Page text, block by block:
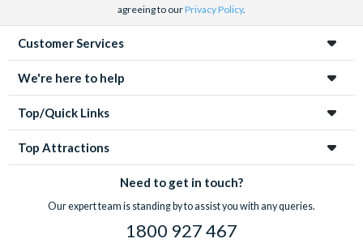
agreeing to ourPrivacy Policy.
Customer Services
We're here to help
Top/Quick Links
Top Attractions
Need to get in touch?
Our expert team is standing by to assist you with any queries.
1800 927 467